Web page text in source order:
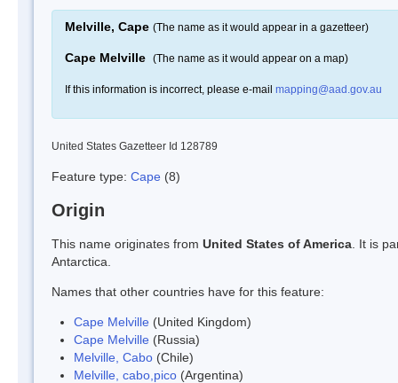
Melville, Cape (The name as it would appear in a gazetteer)
Cape Melville (The name as it would appear on a map)
If this information is incorrect, please e-mail mapping@aad.gov.au
United States Gazetteer Id 128789
Feature type: Cape (8)
Origin
This name originates from United States of America . It is
Antarctica.
Names that other countries have for this feature:
Cape Melville (United Kingdom)
Cape Melville (Russia)
Melville, Cabo (Chile)
Melville, cabo,pico (Argentina)